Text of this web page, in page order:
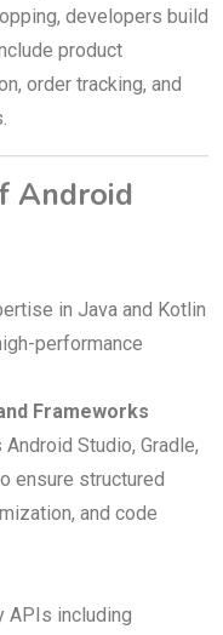
developers build
product
order tracking, and
Android
in Java and Kotlin
performance
Frameworks
Studio, Gradle,
ensure structured
and code
APIs including